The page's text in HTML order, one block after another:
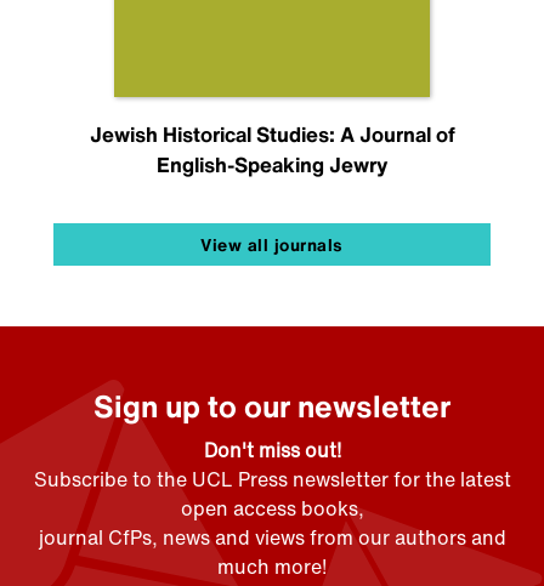
Jewish Historical Studies: A Journal of
English-Speaking Jewry
View all journals
Sign up to our newsletter
Don't miss out!
Subscribe to the UCL Press newsletter for the latest
open access books,
journal CfPs, news and views from our authors and
much more!